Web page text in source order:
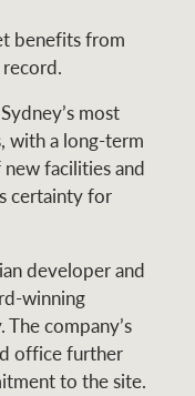
benefits from
most
with a long-term
facilities and
certainty for
developer and
winning
company’s
office further
to the site.